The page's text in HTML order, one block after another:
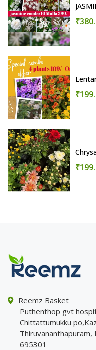
Reemz Basket
Puthenthop gvt
Chittattumukku
Thiruvananthapuram,
695301